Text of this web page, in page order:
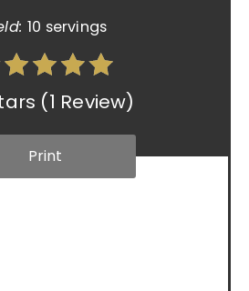
10 servings
(1 Review)
Print